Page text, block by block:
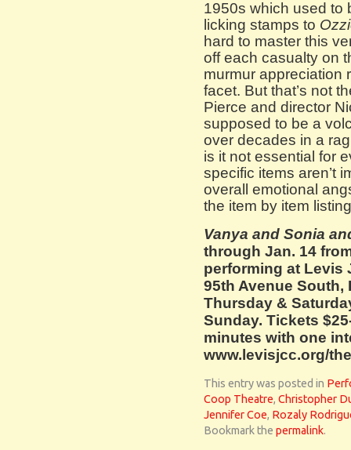
1950s which used to
licking stamps to
hard to master this
off each casualty on
murmur appreciation
facet. But that’s not
Pierce and director
supposed to be a
over decades in a
is it not essential for
specific items aren’t
overall emotional
the item by item
Vanya and Sonia
through Jan. 14
performing at Levis
95th Avenue South,
Thursday &
Sunday. Tickets
minutes with one
www.levisjcc.org/
This entry was posted in
Coop Theatre, Christopher
Jennifer Coe, Rozaly
Bookmark the permalink.